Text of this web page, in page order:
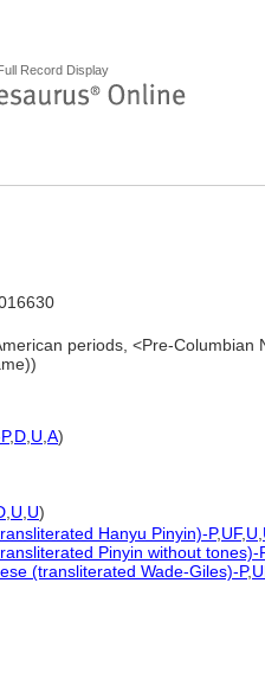
Record Display
periods, <Pre-Columbian
,D U A)
U U)
Hanyu Pinyin)-P,UF, U
Pinyin without tones)-
(transliterated Wade-Giles)-P,